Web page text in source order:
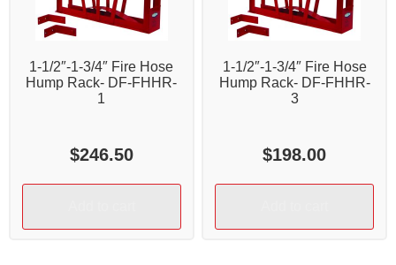
1-1/2″-1-3/4″ Fire Hose
Hump Rack- DF-FHHR-
1
$246.50
1-1/2″-1-3/4″ Fire Hose
Hump Rack- DF-FHHR-
3
$198.00